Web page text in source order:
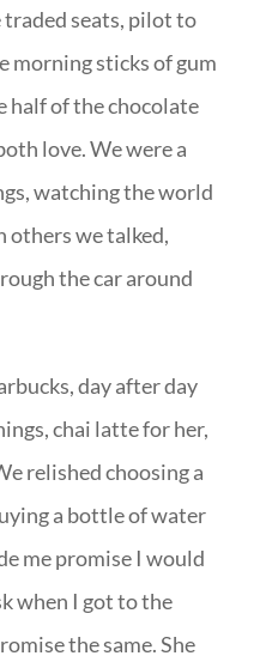
seats, pilot to
morning sticks of gum
half of the chocolate
love. We were a
watching the world
others we talked,
the car around
day after day
chai latte for her,
relished choosing a
a bottle of water
me promise I would
when I got to the
the same. She